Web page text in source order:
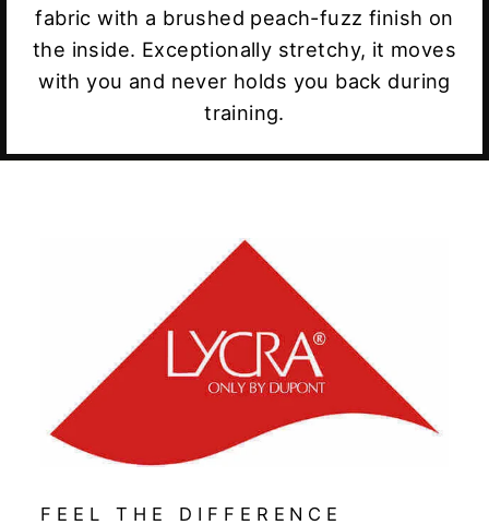
fabric with a brushed peach-fuzz finish on
the inside. Exceptionally stretchy, it moves
with you and never holds you back during
training.
FEEL THE DIFFERENCE